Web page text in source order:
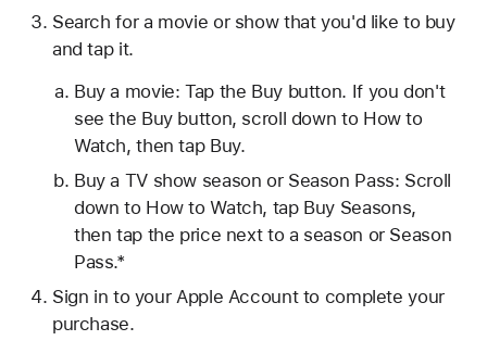
Search for a movie or show that you'd like to buy
and tap it.
Buy a movie: Tap the Buy button. If you don't
see the Buy button, scroll down to How to
Watch, then tap Buy.
Buy a TV show season or Season Pass: Scroll
down to How to Watch, tap Buy Seasons,
then tap the price next to a season or Season
Pass.*
Sign in to your Apple Account to complete your
purchase.